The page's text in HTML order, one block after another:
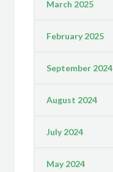
March 2025
February 2025
September 2024
August 2024
July 2024
May 2024